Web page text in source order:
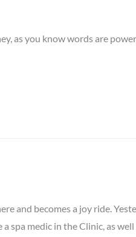
as you know words are
and becomes a joy ride.
spa medic in the Clinic, as